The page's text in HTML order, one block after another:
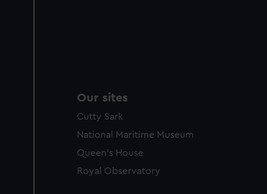
Our sites
Cutty Sark
National Maritime Museum
Queen's House
Royal Observatory